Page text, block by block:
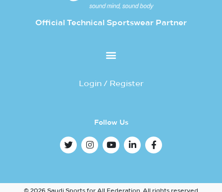
Official Technical Sportswear Partner
Login / Register
Follow Us